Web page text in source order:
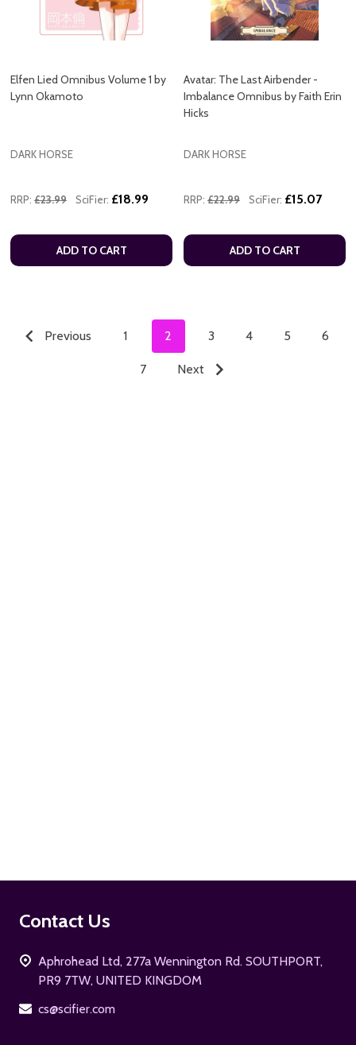
Elfen Lied Omnibus Volume 1 by
Lynn Okamoto
DARK HORSE
RRP: £23.99 SciFier: £18.99
ADD TO CART
Avatar: The Last Airbender -
Imbalance Omnibus by Faith Erin
Hicks
DARK HORSE
RRP: £22.99 SciFier: £15.07
ADD TO CART
Previous 1 2 3 4 5 6
7 Next
Footer
Contact Us
Aphrohead Ltd, 277a Wennington Rd. SOUTHPORT,
PR9 7TW, UNITED KINGDOM
cs@scifier.com